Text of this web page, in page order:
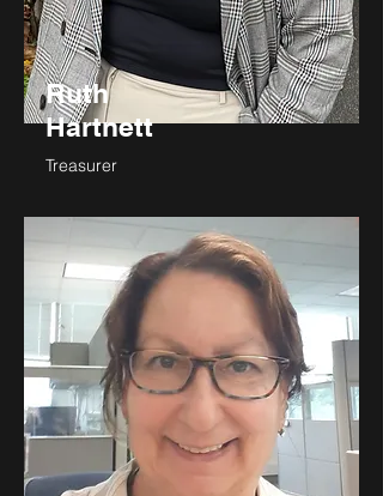
Ruth
Hartnett
Treasurer